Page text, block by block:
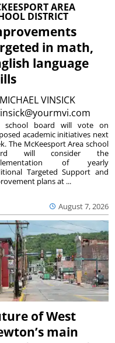
AREA
DISTRICT
in math,
language
MICHAEL VINSICK
August 7, 2026
school board will vote on
academic initiatives next
The McKeesport Area school
will consider the
of yearly
Targeted Support and
plans at ...
of West
main